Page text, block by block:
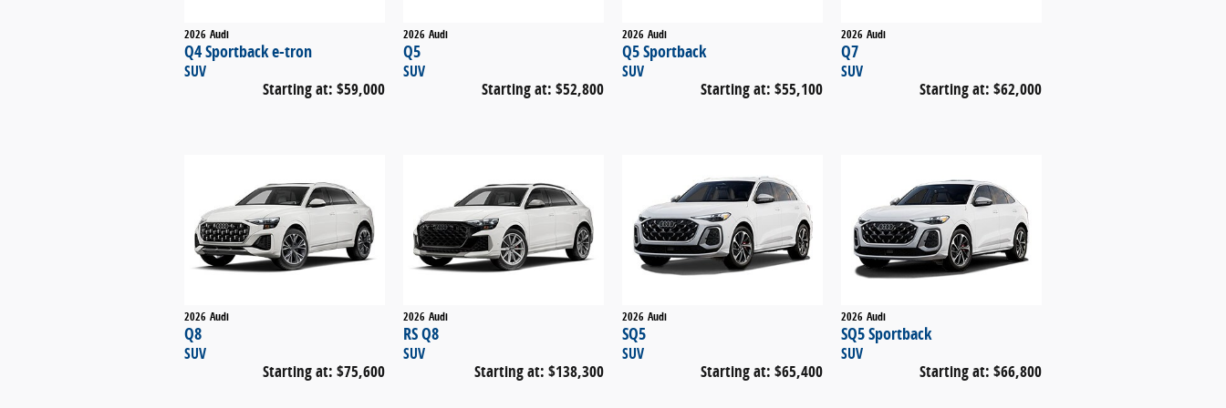
2026 Audi
Q4 Sportback e-tron
SUV
Starting at: $59,000
2026 Audi
Q5
SUV
Starting at: $52,800
2026 Audi
Q5 Sportback
SUV
Starting at: $55,100
2026 Audi
Q7
SUV
Starting at: $62,000
2026 Audi
Q8
SUV
Starting at: $75,600
2026 Audi
RS Q8
SUV
Starting at: $138,300
2026 Audi
SQ5
SUV
Starting at: $65,400
2026 Audi
SQ5 Sportback
SUV
Starting at: $66,800